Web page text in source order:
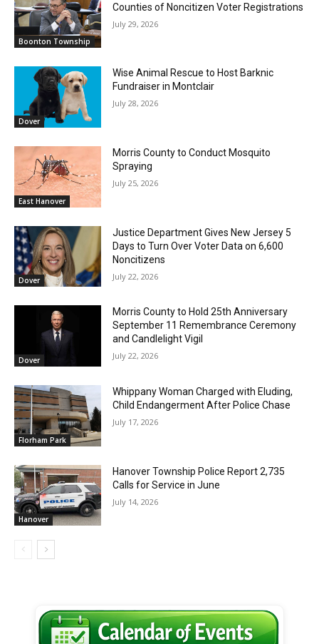
Boonton Township
Counties of Noncitizen Voter Registrations
July 29, 2026
Dover
Wise Animal Rescue to Host Barknic
Fundraiser in Montclair
July 28, 2026
East Hanover
Morris County to Conduct Mosquito
Spraying
July 25, 2026
Dover
Justice Department Gives New Jersey 5
Days to Turn Over Voter Data on 6,600
Noncitizens
July 22, 2026
Dover
Morris County to Hold 25th Anniversary
September 11 Remembrance Ceremony
and Candlelight Vigil
July 22, 2026
Florham Park
Whippany Woman Charged with Eluding,
Child Endangerment After Police Chase
July 17, 2026
Hanover
Hanover Township Police Report 2,735
Calls for Service in June
July 14, 2026